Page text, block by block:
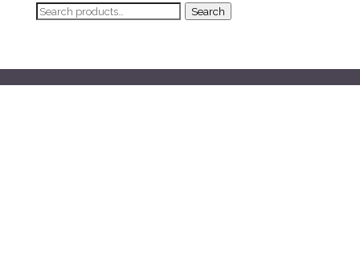
Search
Search